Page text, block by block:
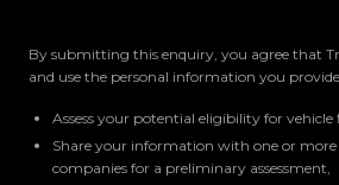
By submitting this enquiry, you agree that
and use the personal information you
Assess your potential eligibility for vehicle
Share your information with one or
companies for a preliminary assessment,